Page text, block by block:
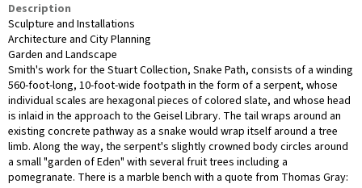
Description
Sculpture and Installations
Architecture and City Planning
Garden and Landscape
Smith's work for the Stuart Collection, Snake Path, consists of a winding
560-foot-long, 10-foot-wide footpath in the form of a serpent, whose
individual scales are hexagonal pieces of colored slate, and whose head
is inlaid in the approach to the Geisel Library. The tail wraps around an
existing concrete pathway as a snake would wrap itself around a tree
limb. Along the way, the serpent's slightly crowned body circles around
a small "garden of Eden" with several fruit trees including a
pomegranate. There is a marble bench with a quote from Thomas Gray: